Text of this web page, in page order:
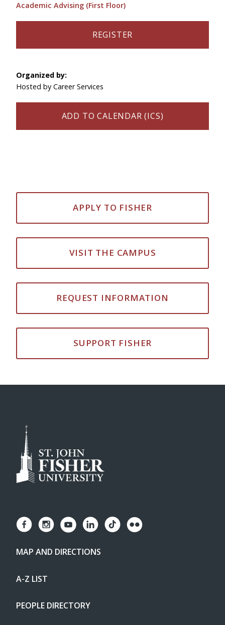
Academic Advising (First Floor)
REGISTER
Organized by:
Hosted by Career Services
ADD TO CALENDAR (ICS)
APPLY TO FISHER
VISIT THE CAMPUS
REQUEST INFORMATION
SUPPORT FISHER
MAP AND DIRECTIONS
A-Z LIST
PEOPLE DIRECTORY